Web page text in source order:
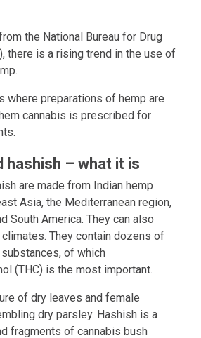
the National Bureau for Drug
there is a rising trend in the use of
where preparations of hemp are
cannabis is prescribed for
hashish – what it is
are made from Indian hemp
Asia, the Mediterranean region,
South America. They can also
They contain dozens of
of which
(THC) is the most important.
of dry leaves and female
dry parsley. Hashish is a
fragments of cannabis bush